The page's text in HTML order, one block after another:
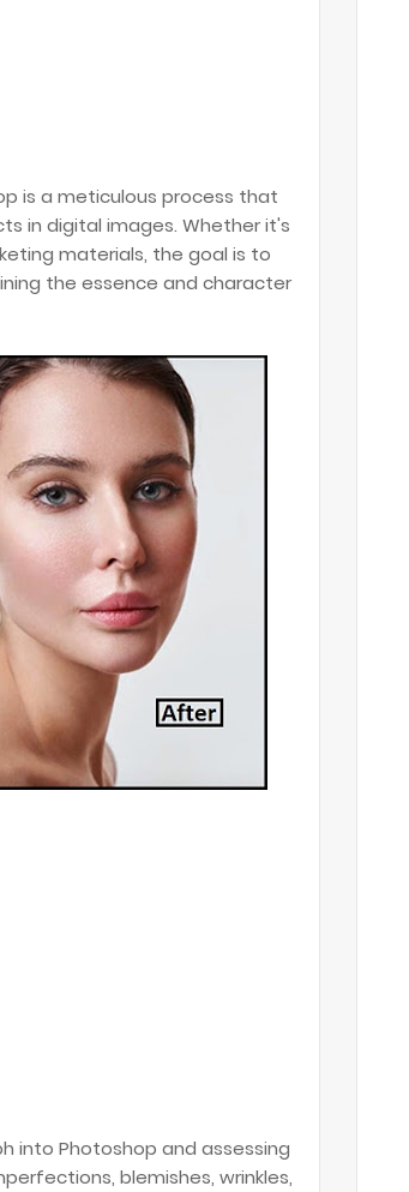
is a meticulous process that
in digital images. Whether it's
materials, the goal is to
the essence and character
into Photoshop and assessing
blemishes, wrinkles,